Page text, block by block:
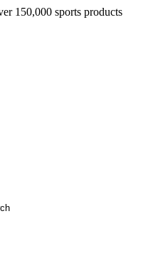
150,000 sports products